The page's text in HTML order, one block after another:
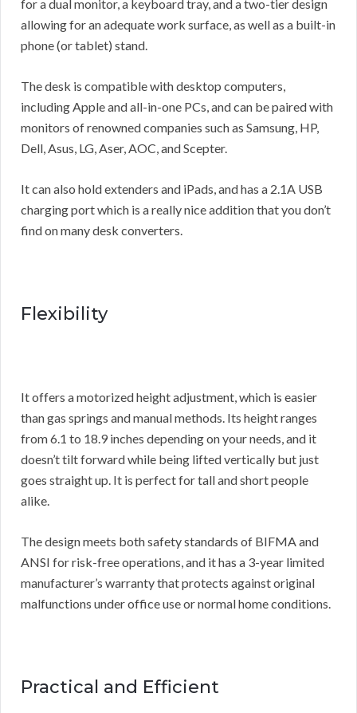
for a dual monitor, a keyboard tray, and a two-tier design
allowing for an adequate work surface, as well as a built-in
phone (or tablet) stand.
The desk is compatible with desktop computers,
including Apple and all-in-one PCs, and can be paired with
monitors of renowned companies such as Samsung, HP,
Dell, Asus, LG, Aser, AOC, and Scepter.
It can also hold extenders and iPads, and has a 2.1A USB
charging port which is a really nice addition that you don’t
find on many desk converters.
Flexibility
It offers a motorized height adjustment, which is easier
than gas springs and manual methods. Its height ranges
from 6.1 to 18.9 inches depending on your needs, and it
doesn’t tilt forward while being lifted vertically but just
goes straight up. It is perfect for tall and short people
alike.
The design meets both safety standards of BIFMA and
ANSI for risk-free operations, and it has a 3-year limited
manufacturer’s warranty that protects against original
malfunctions under office use or normal home conditions.
Practical and Efficient